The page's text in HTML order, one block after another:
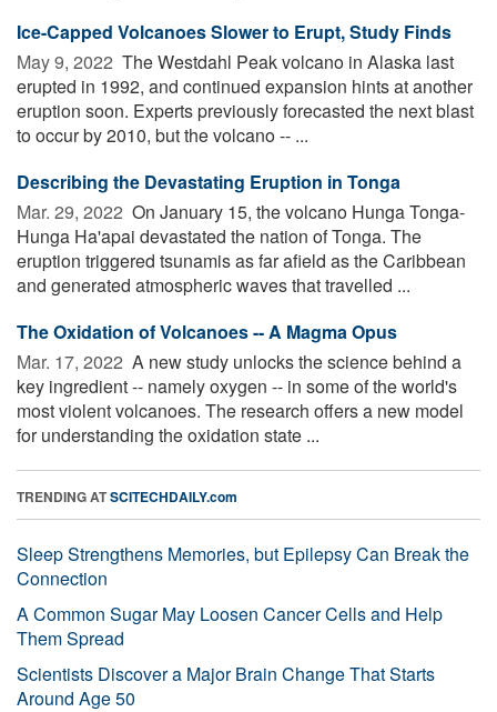
Ice-Capped Volcanoes Slower to Erupt, Study Finds
May 9, 2022  The Westdahl Peak volcano in Alaska last
erupted in 1992, and continued expansion hints at another
eruption soon. Experts previously forecasted the next blast
to occur by 2010, but the volcano -- ...
Describing the Devastating Eruption in Tonga
Mar. 29, 2022  On January 15, the volcano Hunga Tonga-
Hunga Ha'apai devastated the nation of Tonga. The
eruption triggered tsunamis as far afield as the Caribbean
and generated atmospheric waves that travelled ...
The Oxidation of Volcanoes -- A Magma Opus
Mar. 17, 2022  A new study unlocks the science behind a
key ingredient -- namely oxygen -- in some of the world's
most violent volcanoes. The research offers a new model
for understanding the oxidation state ...
TRENDING ATSCITECHDAILY.com
Sleep Strengthens Memories, but Epilepsy Can Break the
Connection
A Common Sugar May Loosen Cancer Cells and Help
Them Spread
Scientists Discover a Major Brain Change That Starts
Around Age 50